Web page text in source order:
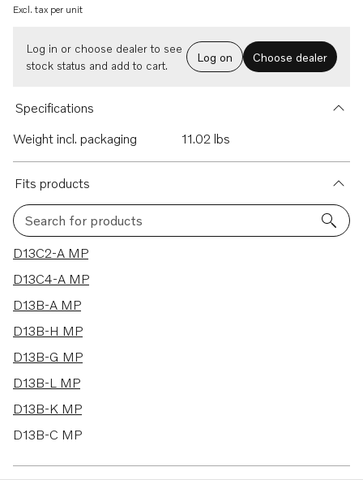
Excl. tax per unit
Log in or choose dealer to see
stock status and add to cart.
Log on Choose dealer
Specifications
Weight incl. packaging
11.02 lbs
Fits products
Search for products
10 results
D13C2-A MP
D13C4-A MP
D13B-A MP
D13B-H MP
D13B-G MP
D13B-L MP
D13B-K MP
D13B-C MP